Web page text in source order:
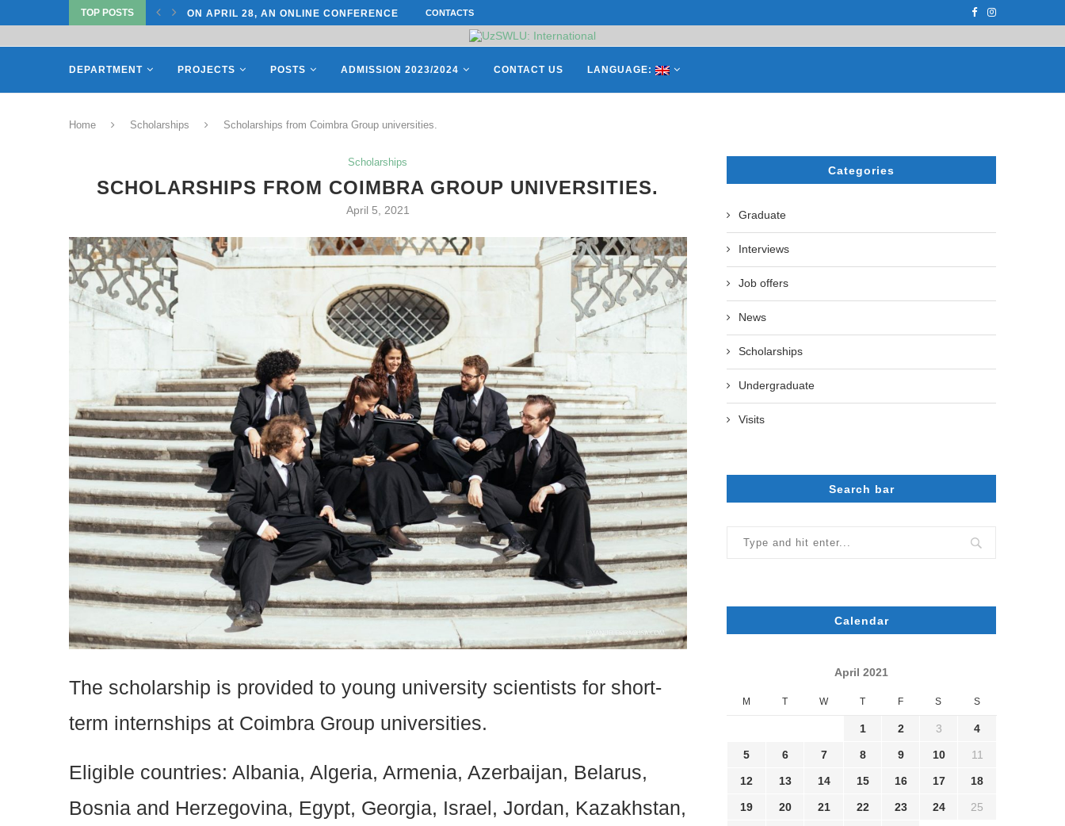
TOP POSTS
UNIVERSITY OF... ON APRIL 28, AN ONLINE CONFERENCE ON “INTERNATIONAL... СATHERINE AYMÉ, A TEACHER AND
CONTACTS
DEPARTMENT PROJECTS POSTS ADMISSION 2023/2024 CONTACT US LANGUAGE:
Home Scholarships Scholarships from Coimbra Group universities.
Scholarships
SCHOLARSHIPS FROM COIMBRA GROUP UNIVERSITIES.
April 5, 2021
The scholarship is provided to young university scientists for short-
term internships at Coimbra Group universities.
Eligible countries: Albania, Algeria, Armenia, Azerbaijan, Belarus,
Bosnia and Herzegovina, Egypt, Georgia, Israel, Jordan, Kazakhstan,
Categories
Graduate
Interviews
Job offers
News
Scholarships
Undergraduate
Visits
Search bar
Calendar
April 2021
M T W T F S S
1 2 3 4
5 6 7 8 9 10 11
12 13 14 15 16 17 18
19 20 21 22 23 24 25